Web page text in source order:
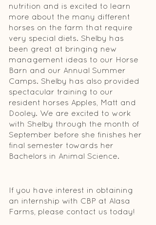
nutrition and is excited to learn
more about the many different
horses on the farm that require
very special diets. Shelby has
been great at bringing new
management ideas to our Horse
Barn and our Annual Summer
Camps. Shelby has also provided
spectacular training to our
resident horses Apples, Matt and
Dooley. We are excited to work
with Shelby through the month of
September before she finishes her
final se­mester towards her
Bachelors in Animal Science.
If you have interest in obtaining
an internship with CBP at Alasa
Farms, please contact us today!